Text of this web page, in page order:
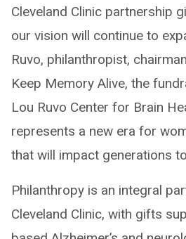
Cleveland Clinic partnership
our vision will continue to
Ruvo, philanthropist,
Keep Memory Alive, the
Lou Ruvo Center for Brain
represents a new era for
that will impact generations
Philanthropy is an integral
Cleveland Clinic, with gifts